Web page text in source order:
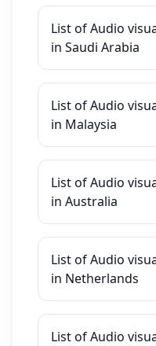
List of Audio
in Saudi Arabia
List of Audio
in Malaysia
List of Audio
in Australia
List of Audio
in Netherlands
List of Audio